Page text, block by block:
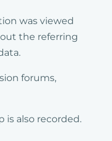
was viewed
the referring
forums,
is also recorded.